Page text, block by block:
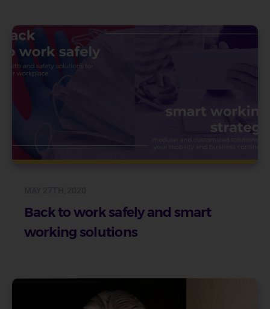
Back to work safely and smart
working solutions